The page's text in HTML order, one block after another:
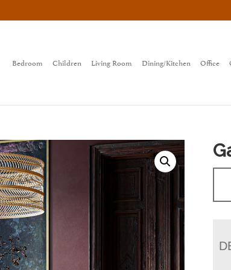
Bedroom Children Living Room Dining/Kitchen Office